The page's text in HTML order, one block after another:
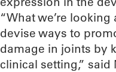
“What we’re
devise ways to
damage in joints by
clinical setting,” said